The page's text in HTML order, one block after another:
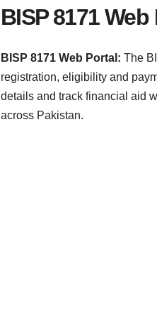
BISP 8171
BISP 8171 Web Portal: The
registration, eligibility and
details and track financial aid
across Pakistan.